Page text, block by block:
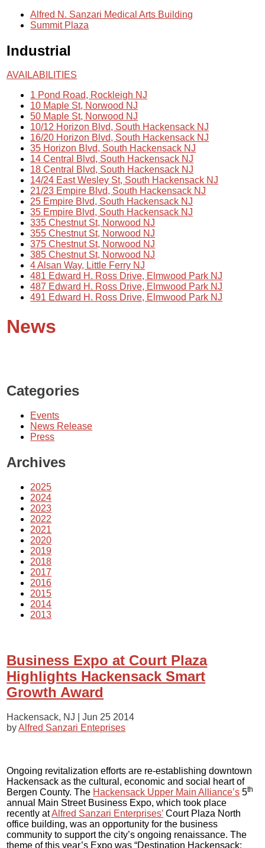
Alfred N. Sanzari Medical Arts Building
Summit Plaza
Industrial
AVAILABILITIES
1 Pond Road, Rockleigh NJ
10 Maple St, Norwood NJ
50 Maple St, Norwood NJ
10/12 Horizon Blvd, South Hackensack NJ
16/20 Horizon Blvd, South Hackensack NJ
35 Horizon Blvd, South Hackensack NJ
14 Central Blvd, South Hackensack NJ
18 Central Blvd, South Hackensack NJ
14/24 East Wesley St, South Hackensack NJ
21/23 Empire Blvd, South Hackensack NJ
25 Empire Blvd, South Hackensack NJ
35 Empire Blvd, South Hackensack NJ
335 Chestnut St, Norwood NJ
355 Chestnut St, Norwood NJ
375 Chestnut St, Norwood NJ
385 Chestnut St, Norwood NJ
4 Alsan Way, Little Ferry NJ
481 Edward H. Ross Drive, Elmwood Park NJ
487 Edward H. Ross Drive, Elmwood Park NJ
491 Edward H. Ross Drive, Elmwood Park NJ
News
Categories
Events
News Release
Press
Archives
2025
2024
2023
2022
2021
2020
2019
2018
2017
2016
2015
2014
2013
Business Expo at Court Plaza
Highlights Hackensack Smart
Growth Award
Hackensack, NJ |Jun 25 2014
byAlfred Sanzari Enteprises
Ongoing revitalization efforts are re-establishing downtown
Hackensack as the cultural, economic and social heart of
Bergen County. The Hackensack Upper Main Alliance’s 5th
annual Main Street Business Expo, which took place
recently atAlfred Sanzari Enterprises’ Court Plaza North
office building, was an opportunity for the business
community to support the city’s ongoing renaissance. The
theme of this year’s Expo was “Destination Hackensack: